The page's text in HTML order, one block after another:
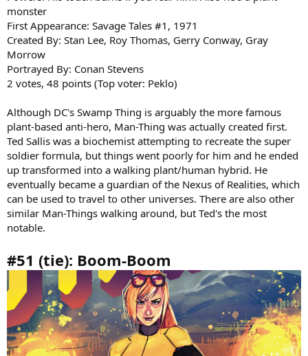
monster
First Appearance: Savage Tales #1, 1971
Created By: Stan Lee, Roy Thomas, Gerry Conway, Gray
Morrow
Portrayed By: Conan Stevens
2 votes, 48 points (Top voter: Peklo)
Although DC's Swamp Thing is arguably the more famous
plant-based anti-hero, Man-Thing was actually created first.
Ted Sallis was a biochemist attempting to recreate the super
soldier formula, but things went poorly for him and he ended
up transformed into a walking plant/human hybrid. He
eventually became a guardian of the Nexus of Realities, which
can be used to travel to other universes. There are also other
similar Man-Things walking around, but Ted's the most
notable.
#51 (tie): Boom-Boom